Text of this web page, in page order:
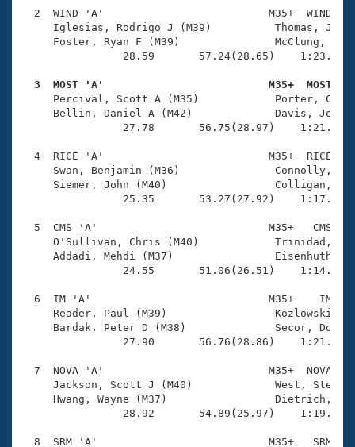
SWIMMER Magazine
Open Water Central
Coach Central
Volunteer Central
Adult Learn-To-Swim Central
2  WIND 'A'                          M35+  WIND
Iglesias, Rodrigo J (M39)
Foster, Ryan F (M39)
28.59       57.24(28.65)
3  MOST 'A'                          M35+  MOST
Percival, Scott A (M35)
Bellin, Daniel A (M42)
27.78       56.75(28.97)
4  RICE 'A'                          M35+  RICE
Swan, Benjamin (M36)
Siemer, John (M40)
25.35       53.27(27.92)
5  CMS 'A'                           M35+   CMS
O'Sullivan, Chris (M40)
Addadi, Mehdi (M37)
24.55       51.06(26.51)
6  IM 'A'                            M35+    IM
Reader, Paul (M39)
Bardak, Peter D (M38)
27.90       56.76(28.86)
7  NOVA 'A'                          M35+  NOVA
Jackson, Scott J (M40)
Hwang, Wayne (M37)
28.92       54.89(25.97)
8  SRM 'A'                           M35+   SRM